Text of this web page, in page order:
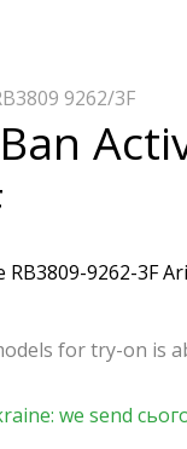
9262/3F
for try-on is
we send